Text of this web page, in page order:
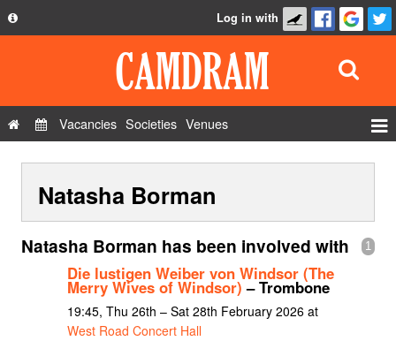
Privacy Policy
Contact Us
Log in with
Vacancies Societies Venues
Show Admin
Add a show
Natasha Borman
1
Natasha Borman has been involved with
Die lustigen Weiber von Windsor (The
Merry Wives of Windsor) – Trombone
19:45, Thu 26th – Sat 28th February 2026 at
West Road Concert Hall